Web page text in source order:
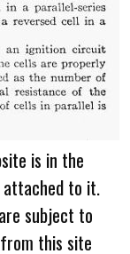
is in the
attached to it.
subject to
this site